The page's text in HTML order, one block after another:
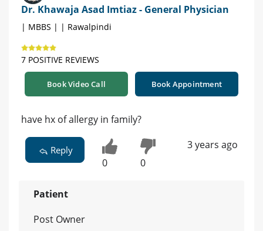
Dr. Khawaja Asad Imtiaz - General Physician
| MBBS | | Rawalpindi
7 POSITIVE REVIEWS
Book Video Call Book Appointment
have hx of allergy in family?
Reply
0 0
3 years ago
Patient
Post Owner